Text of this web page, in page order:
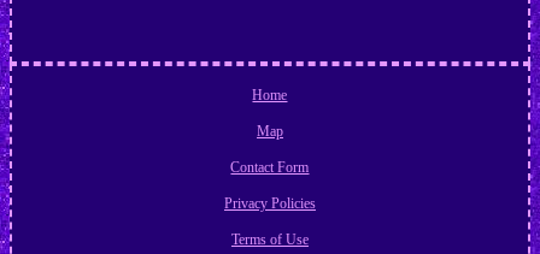
Home
Map
Contact Form
Privacy Policies
Terms of Use